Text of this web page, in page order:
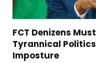
FCT Denizens
Tyrannical
Imposture